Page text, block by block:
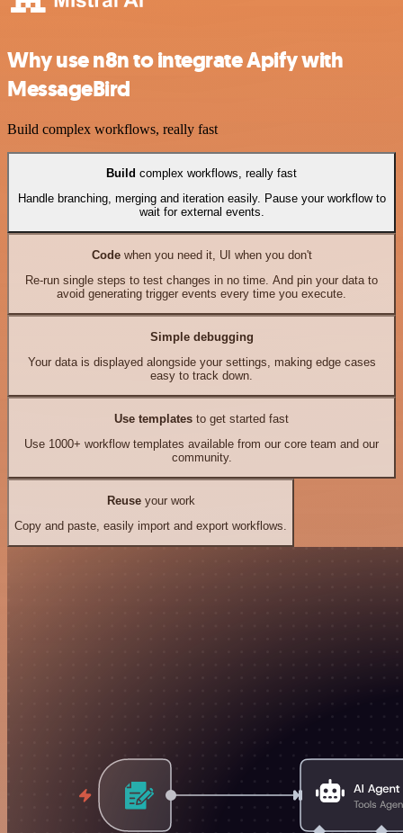
Why use n8n to integrate Apify with
MessageBird
Build complex workflows, really fast
Build complex workflows, really fast
Handle branching, merging and iteration easily. Pause your workflow to
wait for external events.
Codewhen you need it, UI when you don't
Re-run single steps to test changes in no time. And pin your data to
avoid generating trigger events every time you execute.
Simple debugging
Your data is displayed alongside your settings, making edge cases
easy to track down.
Use templates to get started fast
Use 1000+ workflow templates available from our core team and our
community.
Reuseyour work
Copy and paste, easily import and export workflows.